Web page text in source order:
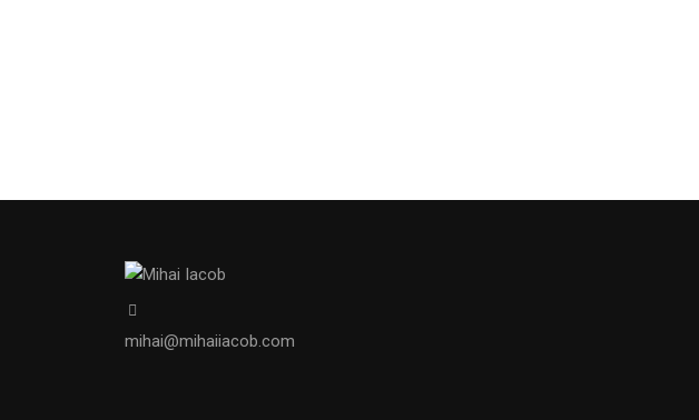
mihai@mihaiiacob.com